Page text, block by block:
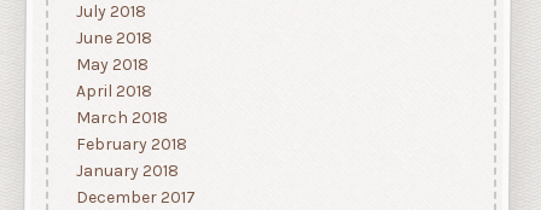
July 2018
June 2018
May 2018
April 2018
March 2018
February 2018
January 2018
December 2017